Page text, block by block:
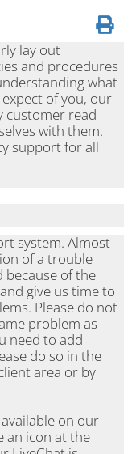
lay out
and procedures
what
of you, our
customer read
with them.
support for all
system. Almost
of a trouble
of the
give us time to
Please do not
problem as
need to add
do so in the
area or by
on our
an icon at the